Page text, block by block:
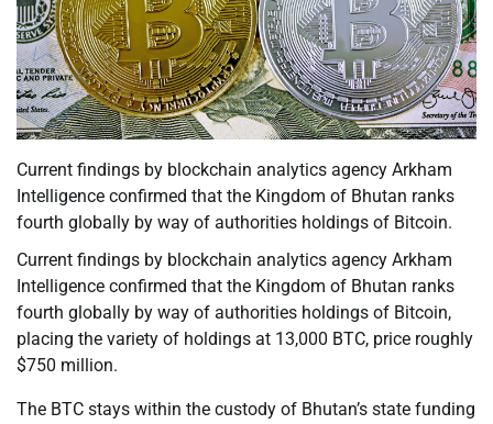
Current findings by blockchain analytics agency Arkham
Intelligence confirmed that the Kingdom of Bhutan ranks
fourth globally by way of authorities holdings of Bitcoin.
Current findings by blockchain analytics agency Arkham
Intelligence confirmed that the Kingdom of Bhutan ranks
fourth globally by way of authorities holdings of Bitcoin,
placing the variety of holdings at 13,000 BTC, price roughly
$750 million.
The BTC stays within the custody of Bhutan’s state funding